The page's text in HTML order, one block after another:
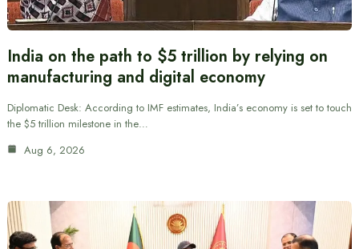
India on the path to $5 trillion by relying on
manufacturing and digital economy
Diplomatic Desk: According to IMF estimates, India’s economy is set to touch
the $5 trillion milestone in the…
Aug 6, 2026